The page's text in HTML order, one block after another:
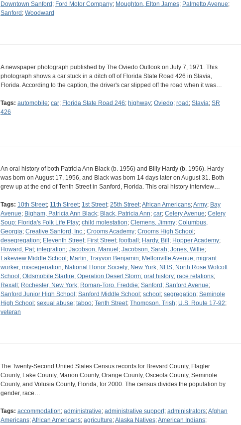
Downtown Sanford ; Ford Motor Company; Moughton, Elton James; Palmetto Avenue;
Sanford ; Woodward
A newspaper photograph published by The Oviedo Outlook on July 7, 1971. This
photograph shows a car stuck in a ditch off of Florida State Road 426 in Slavia,
Florida. According to the caption, the driver's car slipped off the road when it was…
Tags: automobile; car; Florida State Road 246; highway; Oviedo; road ; Slavia; SR
426
An oral history of both Patricia Ann Black (b. 1956) and Billy Hardy (b. 1956). Hardy
was born on August 17, 1956, and Black was born 14 days later on August 31. Both
grew up at the end of Tenth Street in Sanford, Florida. This oral history interview…
Tags: 10th Street; 11th Street; 1st Street; 25th Street;African Americans;Army; Bay
Avenue; Bigham, Patricia Ann Black; Black, Patricia Ann; car; Celery Avenue; Celery
Soup: Florida's Folk Life Play; child molestation; Clemens, Jimmy; Columbus,
Georgia; Creative Sanford, Inc.; Crooms Academy; Crooms High School ;
desegregation; Eleventh Street; First Street; football ; Hardy, Bill ; Hopper Academy;
Howard, Pat; integration; Jacobson, Manuel ; Jacobson, Sarah; Jones, Willie;
Lakeview Middle School ; Martin, Trayvon Benjamin; Mellonville Avenue; migrant
worker; miscegenation; National Honor Society; New York; NHS; North Rose Wolcott
School ; Oldsmobile Starfire; Operation Desert Storm; oral history; race relations;
Rexall ; Rochester, New York; Roman-Toro, Freddie; Sanford ; Sanford Avenue;
Sanford Junior High School ; Sanford Middle School ; school ; segregation; Seminole
High School ; sexual abuse; taboo; Tenth Street; Thompson, Trish; U.S. Route 17-92;
veteran
The Twenty-Second United States Census records for Brevard County, Flagler
County, Lake County, Marion County, Orange County, Osceola County, Seminole
County, and Volusia County, Florida, for 2000. The census divides the population by
gender, race…
Tags: accommodation; administrative; administrative support; administrators;Afghan
Americans;African Americans; agriculture;Alaska Natives;American Indians;